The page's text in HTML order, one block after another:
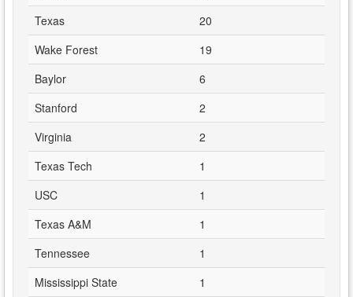
Texas
20
Wake Forest
19
Baylor
6
Stanford
2
Virginia
2
Texas Tech
1
USC
1
Texas A&M
1
Tennessee
1
Mississippi State
1